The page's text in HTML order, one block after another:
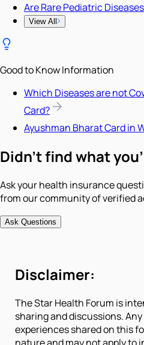
Are Rare Pediatric
View All
Good to Know Information
Which Diseases are not
Card?
Ayushman Bharat Card in
Didn't find what
Ask your health insurance
from our community of verified
Ask Questions
Disclaimer:
The Star Health Forum is
sharing and discussions.
experiences shared on this